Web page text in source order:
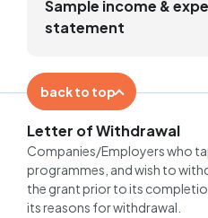
Sample income &
statement
back to top
Letter of Withdrawal
Companies/Employers who
programmes, and wish to
the grant prior to its
its reasons for withdrawal.